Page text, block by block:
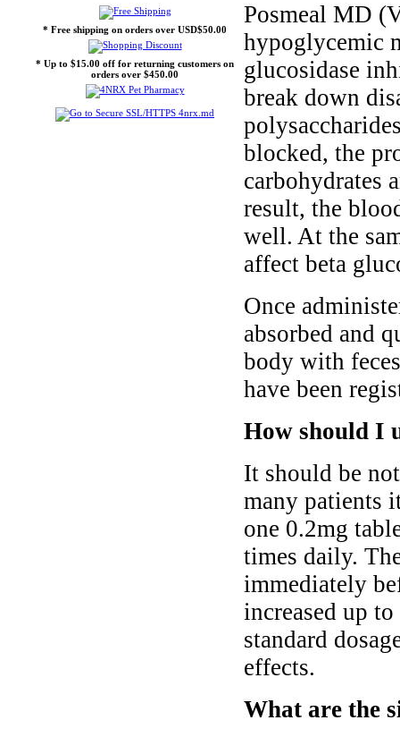
* Free shipping on orders over USD$50.00
* Up to $15.00 off for returning customers on
orders over $450.00
Posmeal MD
hypoglycemic
glucosidase
break down
blocked, the
carbohydrates
result, the
well. At the
affect beta
Once
absorbed and
body with
have been
How should I
It should be
many patients
one 0.2mg
times daily.
immediately
increased up
standard
effects.
What are the